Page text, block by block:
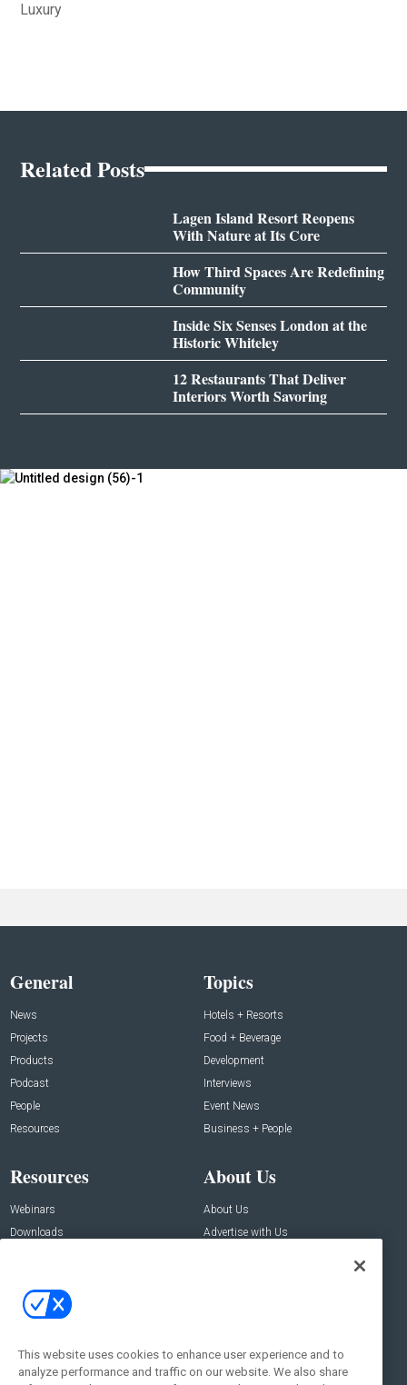
Luxury
Related Posts
Lagen Island Resort Reopens
With Nature at Its Core
How Third Spaces Are Redefining
Community
Inside Six Senses London at the
Historic Whiteley
12 Restaurants That Deliver
Interiors Worth Savoring
General
News
Projects
Products
Podcast
People
Resources
Topics
Hotels + Resorts
Food + Beverage
Development
Interviews
Event News
Business + People
Resources
Webinars
Downloads
About Us
About Us
Advertise with Us
Contact Us
Address:
New York , NY 10005
Social:
This website uses cookies to enhance user experience and to
analyze performance and traffic on our website. We also share